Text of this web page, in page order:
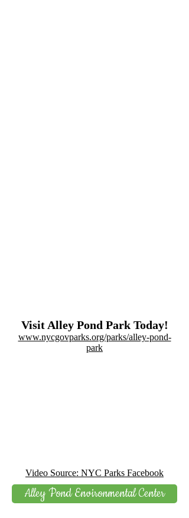
Visit Alley Pond Park Today!
www.nycgovparks.org/parks/alley-pond-
park
Video Source: NYC Parks Facebook
Alley Pond Environmental Center